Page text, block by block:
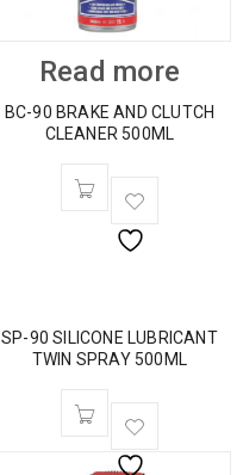
Read more
BC-90 BRAKE AND CLUTCH
CLEANER 500ML
SP-90 SILICONE LUBRICANT
TWIN SPRAY 500ML